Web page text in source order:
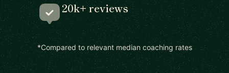
20k+ reviews
*Compared to relevant median coaching rates